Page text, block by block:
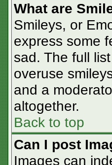
What are
Smileys, or
express some
sad. The full
overuse
and a
altogether.
Back to top
Can I post
Images can